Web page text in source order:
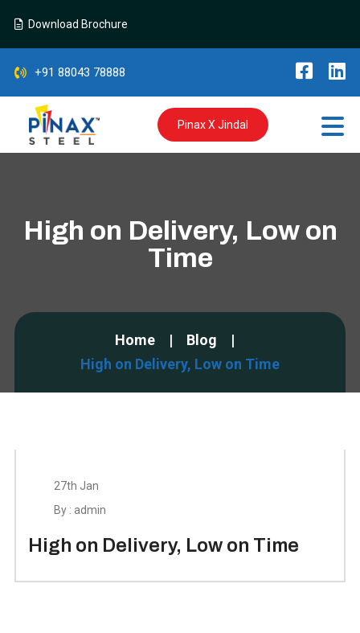
Download Brochure
+91 88043 78888
Pinax X Jindal
High on Delivery, Low on
Time
Home
Blog
High on Delivery, Low on Time
27th Jan
By : admin
High on Delivery, Low on Time